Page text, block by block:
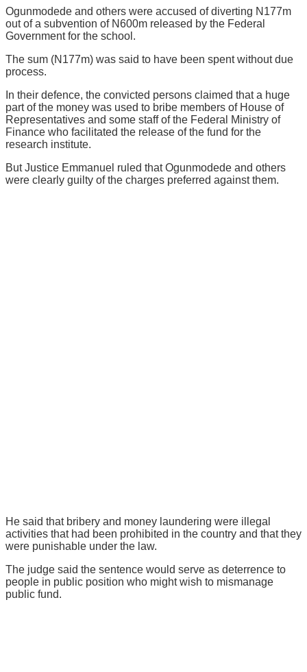
Ogunmodede and others were accused of diverting N177m
out of a subvention of N600m released by the Federal
Government for the school.
The sum (N177m) was said to have been spent without due
process.
In their defence, the convicted persons claimed that a huge
part of the money was used to bribe members of House of
Representatives and some staff of the Federal Ministry of
Finance who facilitated the release of the fund for the
research institute.
But Justice Emmanuel ruled that Ogunmodede and others
were clearly guilty of the charges preferred against them.
He said that bribery and money laundering were illegal
activities that had been prohibited in the country and that they
were punishable under the law.
The judge said the sentence would serve as deterrence to
people in public position who might wish to mismanage
public fund.